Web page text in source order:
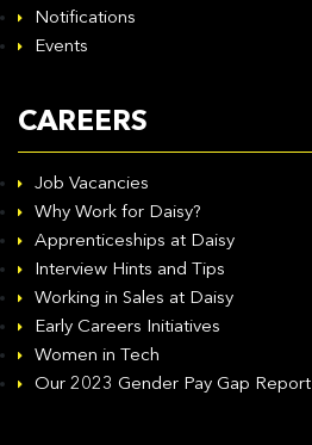
Notifications
Events
CAREERS
Job Vacancies
Why Work for Daisy?
Apprenticeships at Daisy
Interview Hints and Tips
Working in Sales at Daisy
Early Careers Initiatives
Women in Tech
Our 2023 Gender Pay Gap Report